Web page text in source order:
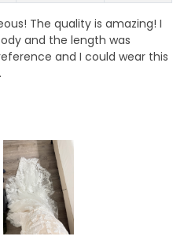
The quality is amazing! I
and the length was
and I could wear this